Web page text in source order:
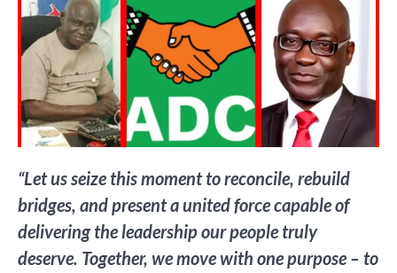
“Let us seize this moment to reconcile, rebuild
bridges, and present a united force capable of
delivering the leadership our people truly
deserve. Together, we move with one purpose – to